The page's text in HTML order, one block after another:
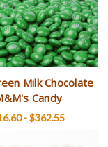
Candy
- $362.55